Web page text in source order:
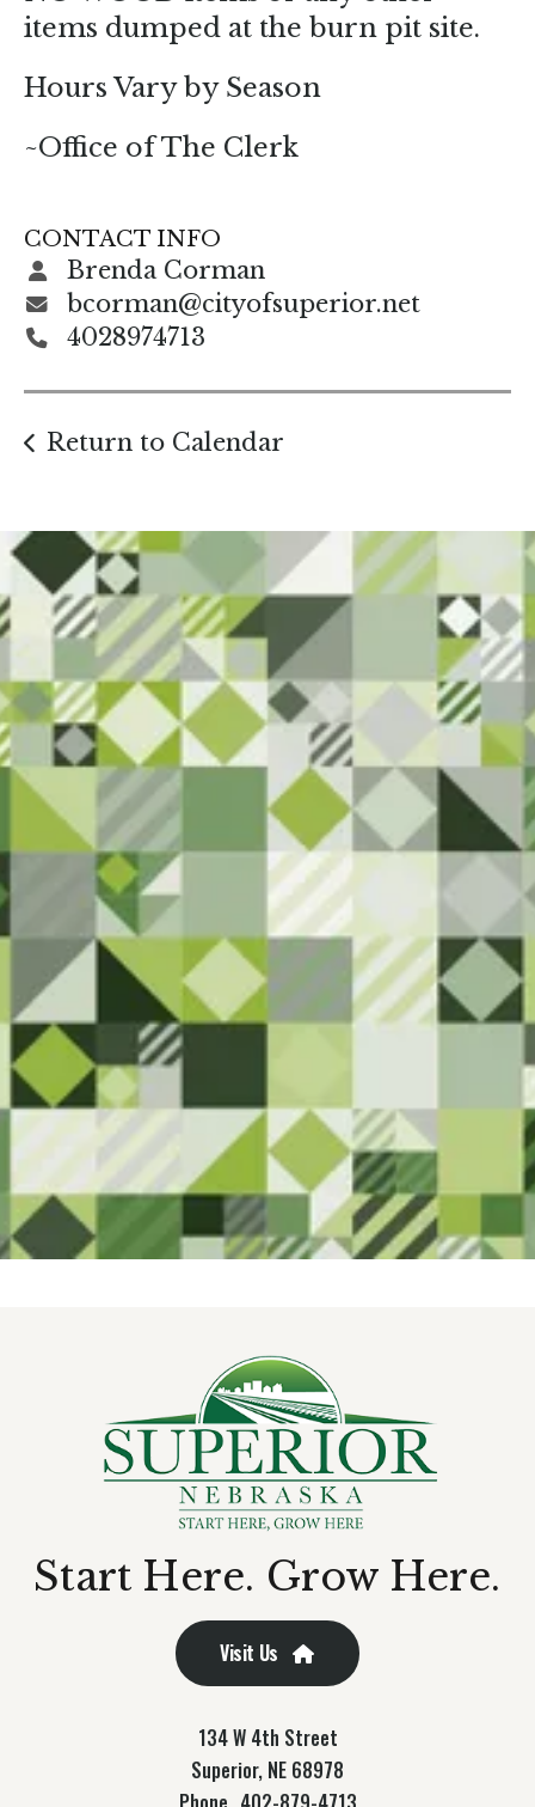
can
use
touch
and
items dumped at the burn pit site.
Hours Vary by Season
~Office of The Clerk
CONTACT INFO
Brenda Corman
bcorman@cityofsuperior.net
4028974713
Return to Calendar
Start Here. Grow
Here
We are committed to serving the
Superior community. Please let us
know if you have any feedback or
notice anything that needs
attention.
Start Here. Grow Here.
Visit Us
134 W 4th Street
Superior, NE 68978